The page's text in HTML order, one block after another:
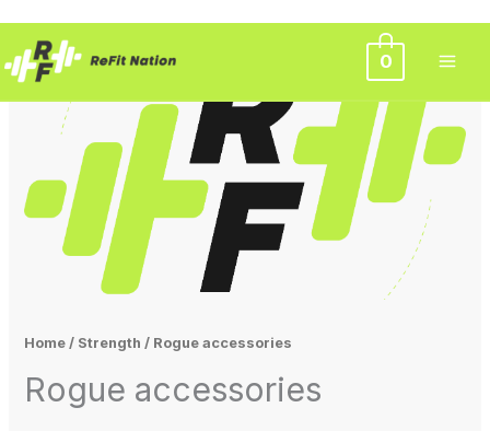
to
0
Home/ Strength / Rogue accessories
Rogue accessories